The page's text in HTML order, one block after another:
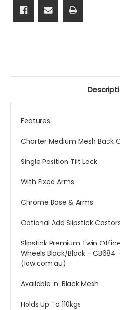
Features:
Charter Medium Mesh Back
Single Position Tilt Lock
With Fixed Arms
Chrome Base & Arms
Optional Add Slipstick Castors
Slipstick Premium Twin
Wheels Black/Black -
(low.com.au)
Available In: Black Mesh
Holds Up To 110kgs